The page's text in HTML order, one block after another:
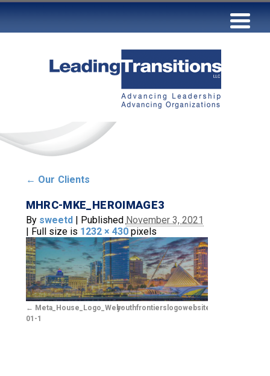
← Our Clients
MHRC-MKE_HEROIMAGE3
By sweetd | Published November 3, 2021
| Full size is 1232 × 430pixels
Meta_House_Logo_Web-
01-1
youthfrontierslogowebsitewhite3